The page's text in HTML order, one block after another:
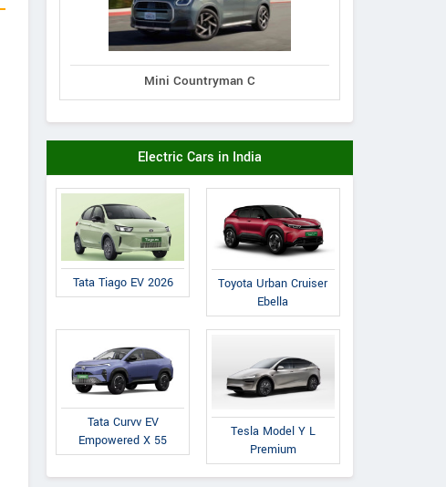
Mini Countryman C
Electric Cars in India
Tata Tiago EV 2026
Toyota Urban Cruiser
Ebella
Tata Curvv EV
Empowered X 55
Tesla Model Y L
Premium